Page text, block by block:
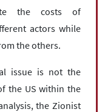
the costs of
actors while
the others.
issue is not the
the US within the
the Zionist